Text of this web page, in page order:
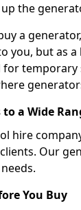
the
a
you, but as
for temporary
to a Wide
hire
Our
You Buy